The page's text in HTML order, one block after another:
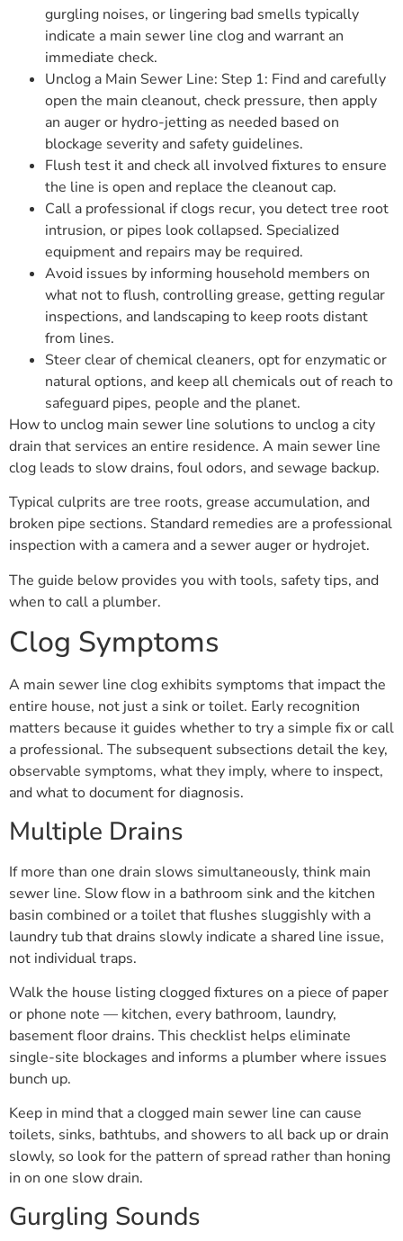
gurgling noises, or lingering bad smells typically
indicate a main sewer line clog and warrant an
immediate check.
Unclog a Main Sewer Line: Step 1: Find and carefully
open the main cleanout, check pressure, then apply
an auger or hydro-jetting as needed based on
blockage severity and safety guidelines.
Flush test it and check all involved fixtures to ensure
the line is open and replace the cleanout cap.
Call a professional if clogs recur, you detect tree root
intrusion, or pipes look collapsed. Specialized
equipment and repairs may be required.
Avoid issues by informing household members on
what not to flush, controlling grease, getting regular
inspections, and landscaping to keep roots distant
from lines.
Steer clear of chemical cleaners, opt for enzymatic or
natural options, and keep all chemicals out of reach to
safeguard pipes, people and the planet.
How to unclog main sewer line solutions to unclog a city
drain that services an entire residence. A main sewer line
clog leads to slow drains, foul odors, and sewage backup.
Typical culprits are tree roots, grease accumulation, and
broken pipe sections. Standard remedies are a professional
inspection with a camera and a sewer auger or hydrojet.
The guide below provides you with tools, safety tips, and
when to call a plumber.
Clog Symptoms
A main sewer line clog exhibits symptoms that impact the
entire house, not just a sink or toilet. Early recognition
matters because it guides whether to try a simple fix or call
a professional. The subsequent subsections detail the key,
observable symptoms, what they imply, where to inspect,
and what to document for diagnosis.
Multiple Drains
If more than one drain slows simultaneously, think main
sewer line. Slow flow in a bathroom sink and the kitchen
basin combined or a toilet that flushes sluggishly with a
laundry tub that drains slowly indicate a shared line issue,
not individual traps.
Walk the house listing clogged fixtures on a piece of paper
or phone note — kitchen, every bathroom, laundry,
basement floor drains. This checklist helps eliminate
single-site blockages and informs a plumber where issues
bunch up.
Keep in mind that a clogged main sewer line can cause
toilets, sinks, bathtubs, and showers to all back up or drain
slowly, so look for the pattern of spread rather than honing
in on one slow drain.
Gurgling Sounds